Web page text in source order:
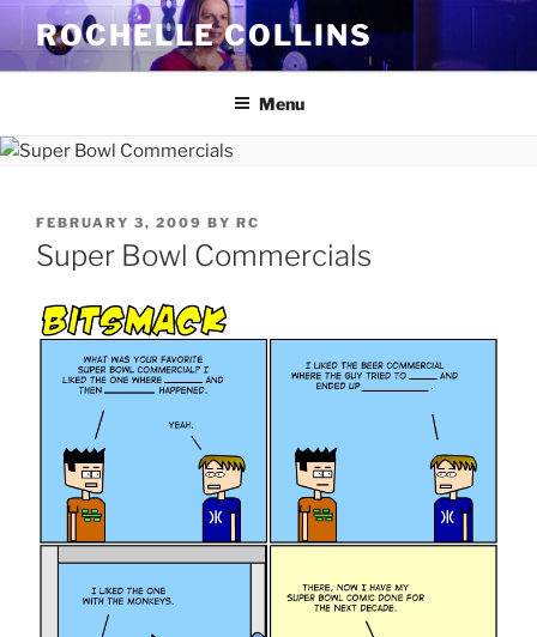
Skip
content
ROCHELLE COLLINS
Menu
POSTED
ON
FEBRUARY 3, 2009 BY RC
Super Bowl Commercials